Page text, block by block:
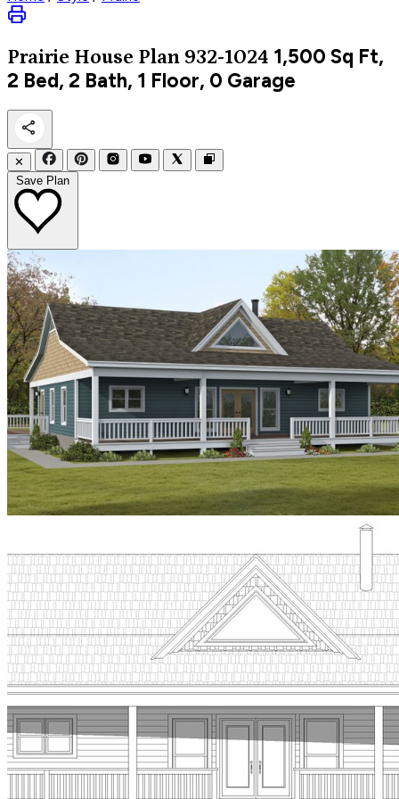
Prairie House Plan 932-1024 1,500 Sq Ft,
2 Bed, 2 Bath, 1 Floor, 0 Garage
✕
Save Plan